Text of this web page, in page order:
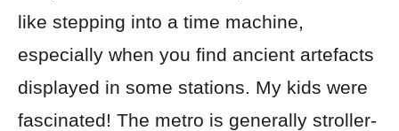
like stepping into a time machine,
especially when you find ancient artefacts
displayed in some stations. My kids were
fascinated! The metro is generally stroller-